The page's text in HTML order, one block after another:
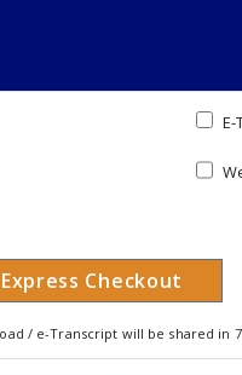
E-
Express Checkout
/ e-Transcript will be shared in